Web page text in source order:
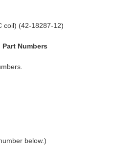
coil) (42-18287-12)
Numbers
below.)